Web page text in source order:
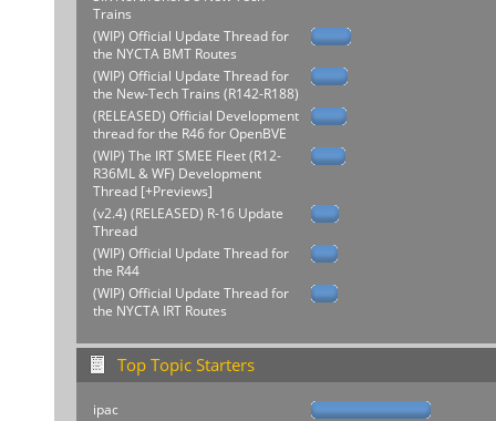
Trains
(WIP) Official Update Thread for
the NYCTA BMT Routes
(WIP) Official Update Thread for
the New-Tech Trains (R142-R188)
(RELEASED) Official Development
thread for the R46 for OpenBVE
(WIP) The IRT SMEE Fleet (R12-
R36ML & WF) Development
Thread [+Previews]
(v2.4) (RELEASED) R-16 Update
Thread
(WIP) Official Update Thread for
the R44
(WIP) Official Update Thread for
the NYCTA IRT Routes
Top Topic Starters
ipac